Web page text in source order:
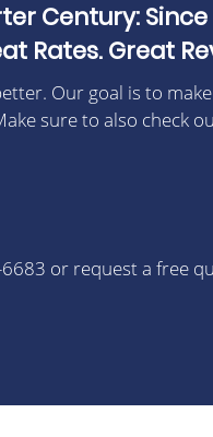
Century: Since
Rates. Great
Our goal is to
sure to also check
or request a free